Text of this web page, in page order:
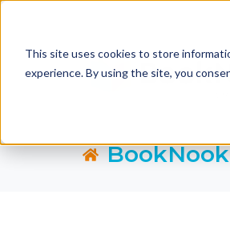
This site uses cookies to store
experience. By using the site, you